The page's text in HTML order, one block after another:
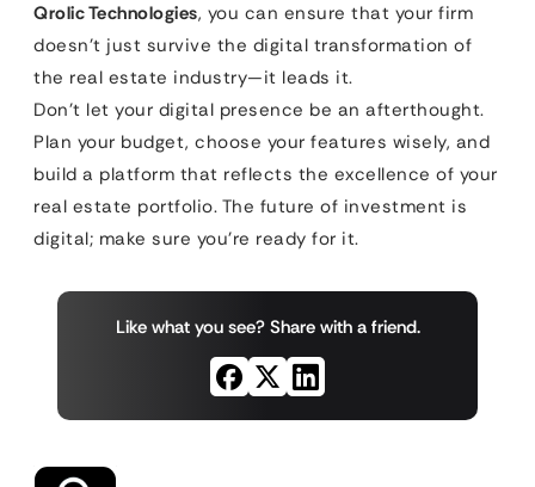
Qrolic Technologies, you can ensure that your firm
doesn’t just survive the digital transformation of
the real estate industry—it leads it.
Don’t let your digital presence be an afterthought.
Plan your budget, choose your features wisely, and
build a platform that reflects the excellence of your
real estate portfolio. The future of investment is
digital; make sure you’re ready for it.
Like what you see? Share with a friend.